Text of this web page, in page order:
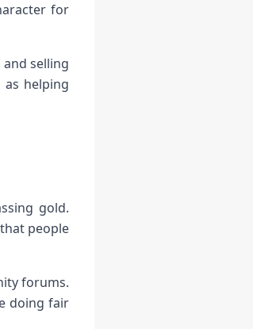
for
selling
helping
gold.
people
forums.
doing fair